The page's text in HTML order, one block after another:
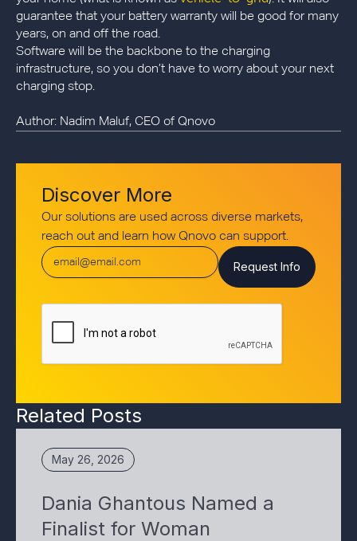
guarantee that your battery warranty will be good for many
years, on and off the road.
Software will be the backbone to the charging
infrastructure, so you don’t have to worry about your next
charging stop.
Author: Nadim Maluf, CEO of Qnovo
Discover More
Our solutions are used across diverse markets,
reach out and learn how Qnovo can support.
Related Posts
May 26, 2026
Dania Ghantous Named a
Finalist for Woman